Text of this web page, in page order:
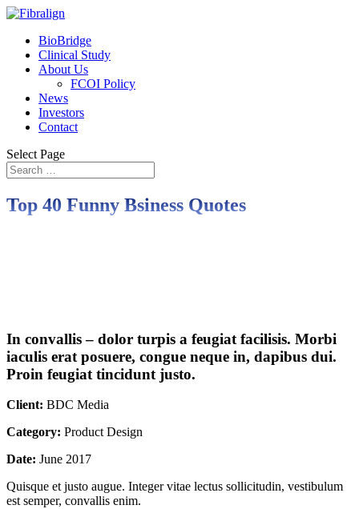
BioBridge
Clinical Study
About Us
FCOI Policy
News
Investors
Contact
Select Page
Top 40 Funny Bsiness Quotes
In convallis – dolor turpis a feugiat facilisis. Morbi
iaculis erat posuere, congue neque in, dapibus dui.
Proin feugiat tincidunt justo.
Client: BDC Media
Category: Product Design
Date: June 2017
Quisque et justo augue. Integer vitae lectus sollicitudin, vestibulum
est semper, convallis enim.